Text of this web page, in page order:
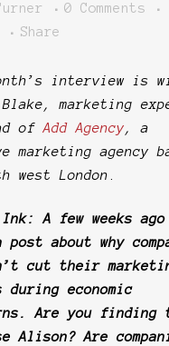
0 Comments
Share
interview is
marketing
ofAdd Agency, a
marketing agency
west London
A few weeks
post about why
cut their
during economic
Are you finding
Alison? Are